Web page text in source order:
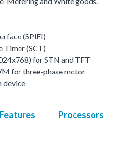
(SPIFI)
Timer (SCT)
for STN and TFT
for three-phase motor
device
Features Processors